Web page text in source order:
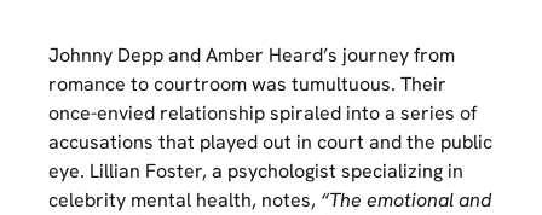
Johnny Depp and Amber Heard’s journey from
romance to courtroom was tumultuous. Their
once-envied relationship spiraled into a series of
accusations that played out in court and the public
eye. Lillian Foster, a psychologist specializing in
celebrity mental health, notes, “The emotional and